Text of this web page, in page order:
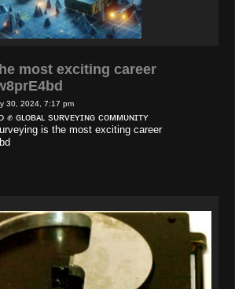
most exciting career
2024, 7:17 pm
✊ ɢʟᴏʙᴀʟ sᴜʀᴠᴇʏɪɴɢ ᴄᴏᴍᴍᴜɴɪᴛʏ
is the most exciting career